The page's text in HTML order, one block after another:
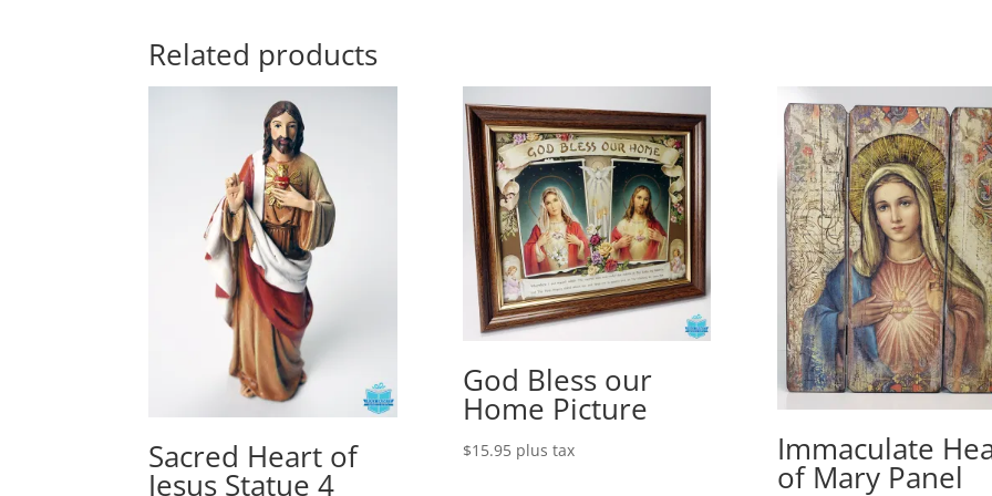
Related products
Sacred Heart of
Jesus Statue 4
God Bless our
Home Picture
$15.95 plus tax Immaculate
of Mary Panel